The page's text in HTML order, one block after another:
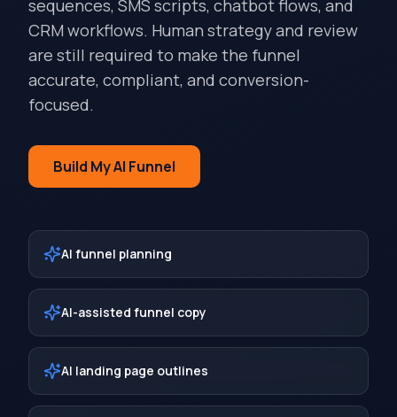
sequences, SMS scripts, chatbot flows, and
CRM workflows. Human strategy and review
are still required to make the funnel
accurate, compliant, and conversion-
focused.
Build My AI Funnel
AI funnel planning
AI-assisted funnel copy
AI landing page outlines